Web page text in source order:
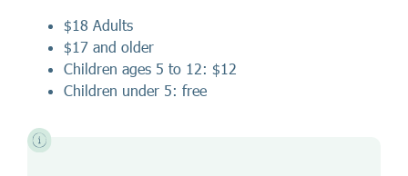
$18 Adults
$17 and older
Children ages 5 to 12: $12
Children under 5: free